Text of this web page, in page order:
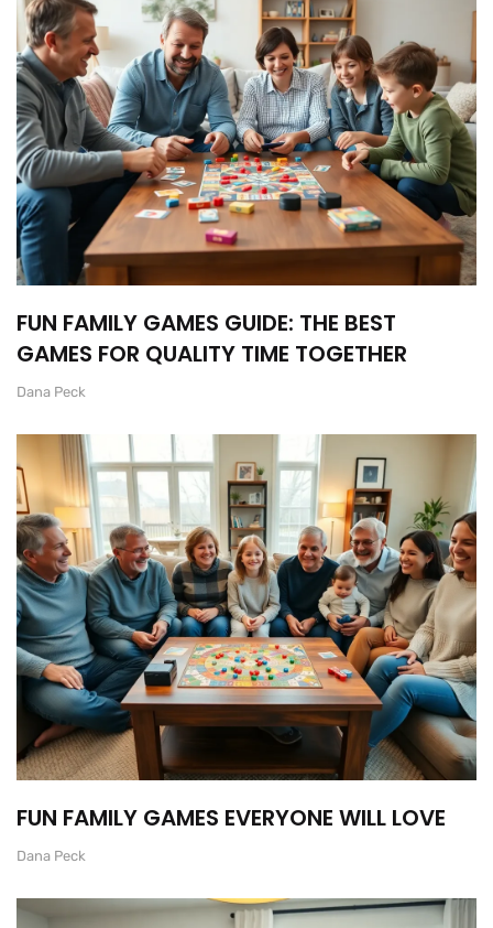
FUN FAMILY GAMES GUIDE: THE BEST
GAMES FOR QUALITY TIME TOGETHER
Dana Peck
FUN FAMILY GAMES EVERYONE WILL LOVE
Dana Peck